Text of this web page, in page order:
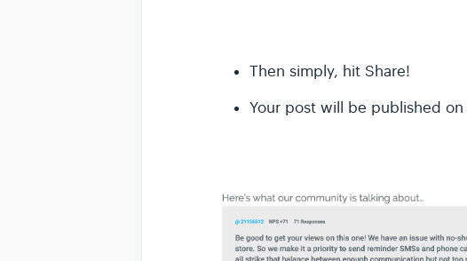
Then simply, hit Share!
Your post will be published on